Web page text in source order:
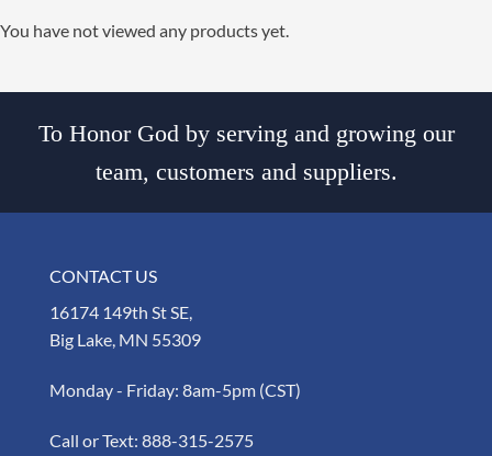
You have not viewed any products yet.
To Honor God by serving and growing our
team, customers and suppliers.
CONTACT US
16174 149th St SE,
Big Lake, MN 55309
Monday - Friday: 8am-5pm (CST)
Call or Text: 888-315-2575